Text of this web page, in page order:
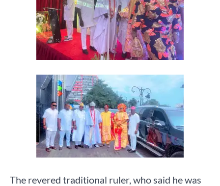
The revered traditional ruler, who said he was